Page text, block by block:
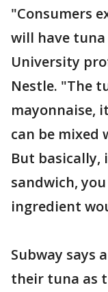
"Consumers
will have
University
Nestle. "The
mayonnaise,
can be
But basically,
sandwich,
ingredient
Subway says
their tuna as